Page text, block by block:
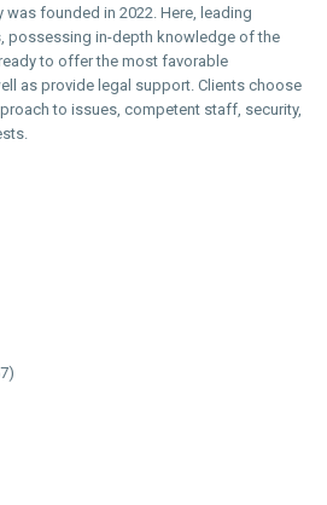
was founded in 2022. Here, leading
possessing in-depth knowledge of the
to offer the most favorable
as provide legal support. Clients choose
to issues, competent staff, security,